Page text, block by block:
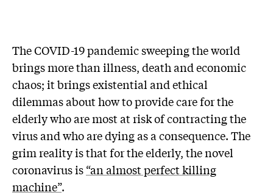
The COVID-19 pandemic sweeping the world
brings more than illness, death and economic
chaos; it brings existential and ethical
dilemmas about how to provide care for the
elderly who are most at risk of contracting the
virus and who are dying as a consequence. The
grim reality is that for the elderly, the novel
coronavirus is“an almost perfect killing
machine”.